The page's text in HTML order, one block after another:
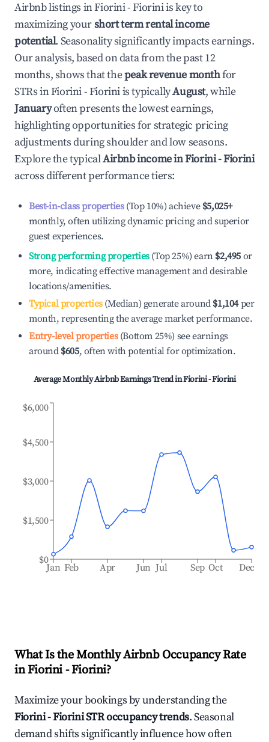
Airbnb listings inFiorini - Fioriniis key to
maximizing yourshort term rental income
potential. Seasonality significantly impacts earnings.
Our analysis, based on data from the past 12
months, shows that thepeak revenue monthfor
STRs inFiorini - Fioriniis typicallyAugust, while
Januaryoften presents the lowest earnings,
highlighting opportunities for strategic pricing
adjustments during shoulder and low seasons.
Explore the typicalAirbnb income inFiorini - Fiorini
across different performance tiers:
Best-in-class properties(Top 10%) achieve $5,025+
monthly, often utilizing dynamic pricing and superior
guest experiences.
Strong performing properties(Top 25%) earn $2,495 or
more, indicating effective management and desirable
locations/amenities.
Typical properties(Median) generate around $1,104per
month, representing the average market performance.
Entry-level properties(Bottom 25%) see earnings
around $605, often with potential for optimization.
Average Monthly Airbnb Earnings Trend inFiorini - Fiorini
Jan Feb Apr Jun Jul Sep Oct Dec
$0
$1,500
$3,000
$4,500
$6,000
What Is the Monthly Airbnb Occupancy Rate
inFiorini - Fiorini?
Maximize your bookings by understanding the
Fiorini - FioriniSTR occupancy trends. Seasonal
demand shifts significantly influence how often